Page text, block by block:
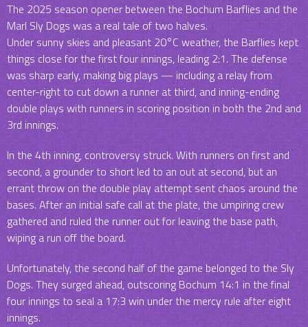
The 2025 season opener between the Bochum Barflies and the
Marl Sly Dogs was a real tale of two halves.
Under sunny skies and pleasant 20°C weather, the Barflies kept
things close for the first four innings, leading 2:1. The defense
was sharp early, making big plays — including a relay from
center-right to cut down a runner at third, and inning-ending
double plays with runners in scoring position in both the 2nd and
3rd innings.
In the 4th inning, controversy struck. With runners on first and
second, a grounder to short led to an out at second, but an
errant throw on the double play attempt sent chaos around the
bases. After an initial safe call at the plate, the umpiring crew
gathered and ruled the runner out for leaving the base path,
wiping a run off the board.
Unfortunately, the second half of the game belonged to the Sly
Dogs. They surged ahead, outscoring Bochum 14:1 in the final
four innings to seal a 17:3 win under the mercy rule after eight
innings.